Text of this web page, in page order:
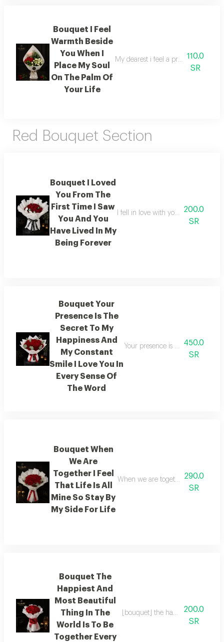
Bouquet I Feel
Warmth Beside
You When I
Place My Soul
On The Palm Of
Your Life
My dearest i feel a profound
110.0
SR
Red Bouquet Section
Bouquet I Loved
You From The
First Time I Saw
You And You
Have Lived In My
Being Forever
I fell in love with you the very first
200.0
SR
Bouquet Your
Presence Is The
Secret To My
Happiness And
My Constant
Smile I Love You In
Every Sense Of
The Word
Your presence is the secret to
450.0
SR
Bouquet When
We Are
Together I Feel
That Life Is All
Mine So Stay By
My Side For Life
When we are together i feel as
290.0
SR
Bouquet The
Happiest And
Most Beautiful
Thing In The
World Is To Be
Together Every
[bouquet] the happiest and
200.0
SR